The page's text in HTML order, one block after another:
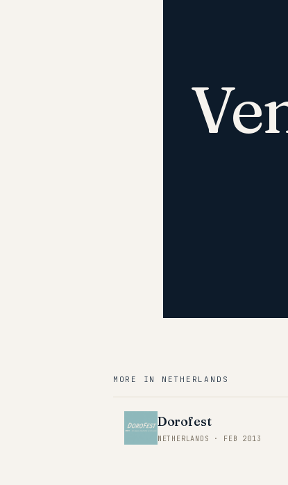
MORE IN NETHERLANDS
Dorofest
NETHERLANDS · FEB 2013